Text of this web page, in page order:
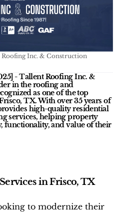
Inc. & Construction
- Tallent Roofing Inc. &
in the roofing and
as one of the top
TX. With over 35 years of
high-quality residential
services, helping property
functionality, and value of their
in Frisco, TX